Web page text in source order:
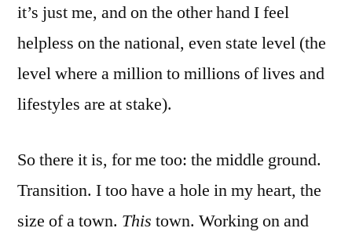
it’s just me, and on the other hand I feel
helpless on the national, even state level (the
level where a million to millions of lives and
lifestyles are at stake).
So there it is, for me too: the middle ground.
Transition. I too have a hole in my heart, the
size of a town. This town. Working on and